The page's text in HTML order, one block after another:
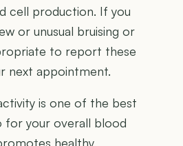
cell production. If you
or unusual bruising or
to report these
next appointment.
is one of the best
for your overall blood
healthy